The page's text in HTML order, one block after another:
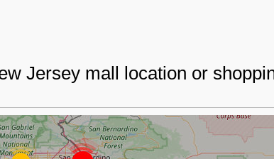
Jersey mall location or